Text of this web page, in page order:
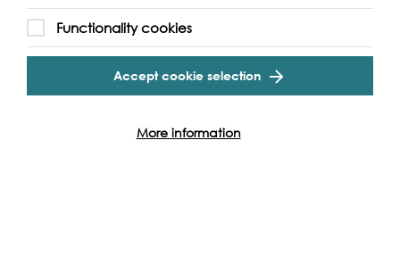
offer.
Functionality cookies
Accept cookie selection
More information